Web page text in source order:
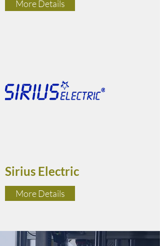
More Details
Sirius Electric
More Details